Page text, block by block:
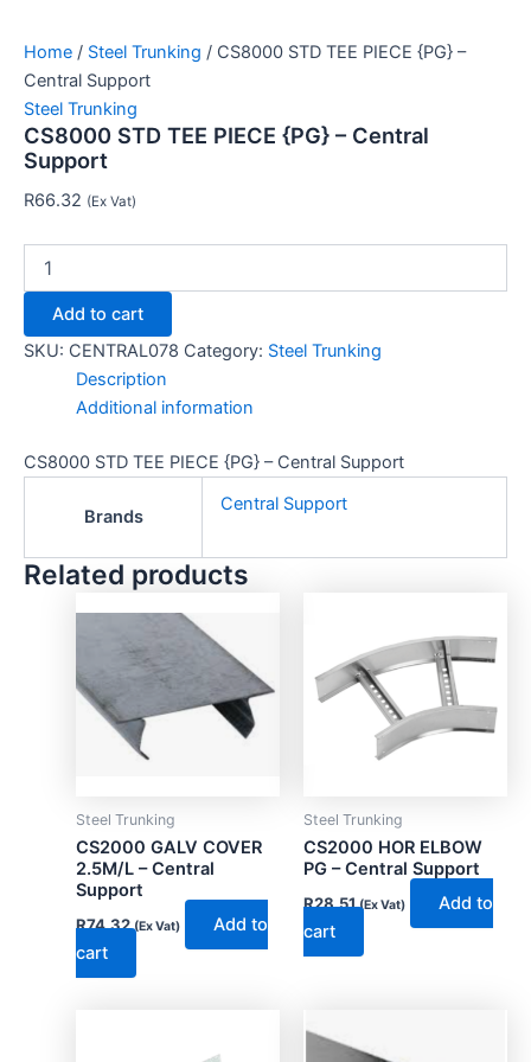
Home / Steel Trunking / CS8000 STD TEE PIECE {PG} –
Central Support
Steel Trunking
CS8000 STD TEE PIECE {PG} – Central
Support
R66.32 (Ex Vat)
Add to cart
SKU: CENTRAL078 Category: Steel Trunking
Description
Additional information
CS8000 STD TEE PIECE {PG} – Central Support
Brands
Central Support
Related products
Steel Trunking
CS2000 GALV COVER
2.5M/L – Central
Support
R74.32 (Ex Vat)
Add to
cart
Steel Trunking
CS2000 HOR ELBOW
PG – Central Support
R28.51 (Ex Vat)
Add to
cart